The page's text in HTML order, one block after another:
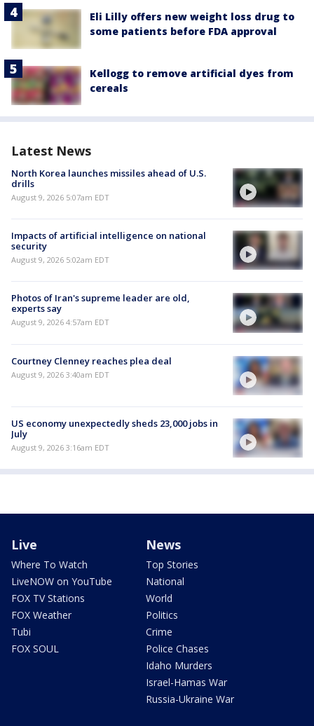
Eli Lilly offers new weight loss drug to
some patients before FDA approval
Kellogg to remove artificial dyes from
cereals
Latest News
North Korea launches missiles ahead of U.S.
drills
August 9, 2026 5:07am EDT
Impacts of artificial intelligence on national
security
August 9, 2026 5:02am EDT
Photos of Iran's supreme leader are old,
experts say
August 9, 2026 4:57am EDT
Courtney Clenney reaches plea deal
August 9, 2026 3:40am EDT
US economy unexpectedly sheds 23,000 jobs in
July
August 9, 2026 3:16am EDT
Live
Where To Watch
LiveNOW on YouTube
FOX TV Stations
FOX Weather
Tubi
FOX SOUL
News
Top Stories
National
World
Politics
Crime
Police Chases
Idaho Murders
Israel-Hamas War
Russia-Ukraine War